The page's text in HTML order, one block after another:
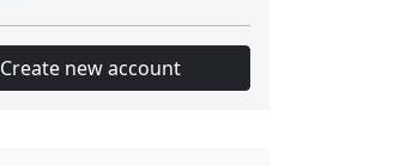
Create new account